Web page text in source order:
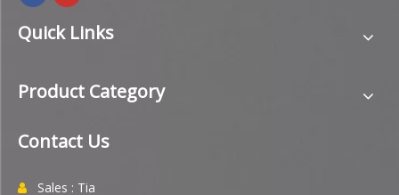
Quick Links
Product Category
Contact Us
 Sales : Tia